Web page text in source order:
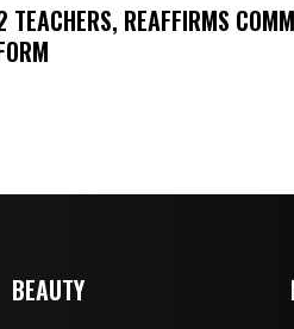
TEACHERS, REAFFIRMS
BEAUTY